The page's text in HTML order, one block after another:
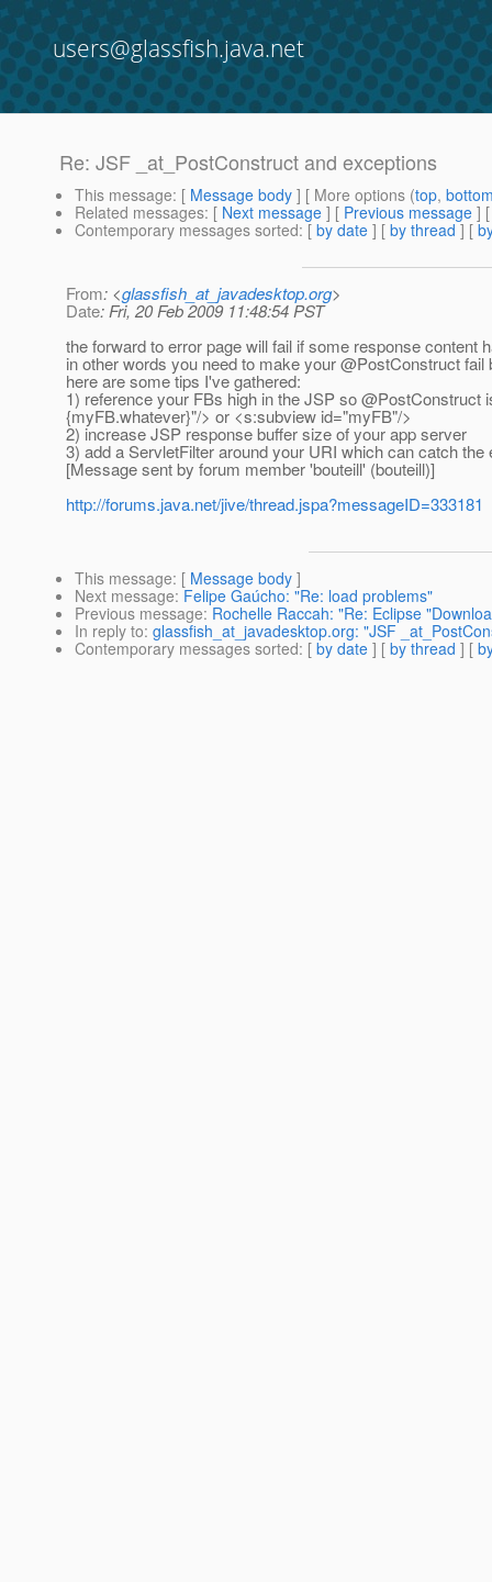
users@glassfish.java.net
Re: JSF _at_PostConstruct and exceptions
This message: [ Message body ] [ More options (top,
Related messages: [ Next message ] [ Previous message ]
Contemporary messages sorted: [ by date ] [ by thread ] [
From: <glassfish_at_javadesktop.org>
Date: Fri, 20 Feb 2009 11:48:54 PST
the forward to error page will fail if some response
in other words you need to make your @PostConstruct
here are some tips I've gathered:
1) reference your FBs high in the JSP so
{myFB.whatever}"/> or <s:subview id="myFB"/>
2) increase JSP response buffer size of your app server
3) add a ServletFilter around your URI which can catch
[Message sent by forum member 'bouteill' (bouteill)]
http://forums.java.net/jive/thread.jspa?messageID=333181
This message: [ Message body ]
Next message: Felipe Gaúcho: "Re: load problems"
Previous message: Rochelle Raccah: "Re: Eclipse
In reply to: glassfish_at_javadesktop.org: "JSF
Contemporary messages sorted: [ by date ] [ by thread ] [